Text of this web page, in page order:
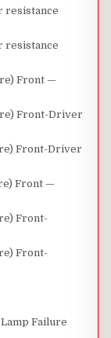
resistance
resistance
Front —
Front-Driver
Front-Driver
Front —
Front-
Front-
Failure